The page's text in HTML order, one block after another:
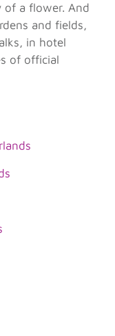
of a flower. And
and fields,
in hotel
of official